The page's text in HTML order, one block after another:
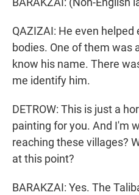
QAZIZAI: He even
bodies. One of them was
know his name. There
me identify him.
DETROW: This is just a
painting for you. And I'm
reaching these villages?
at this point?
BARAKZAI: Yes. The